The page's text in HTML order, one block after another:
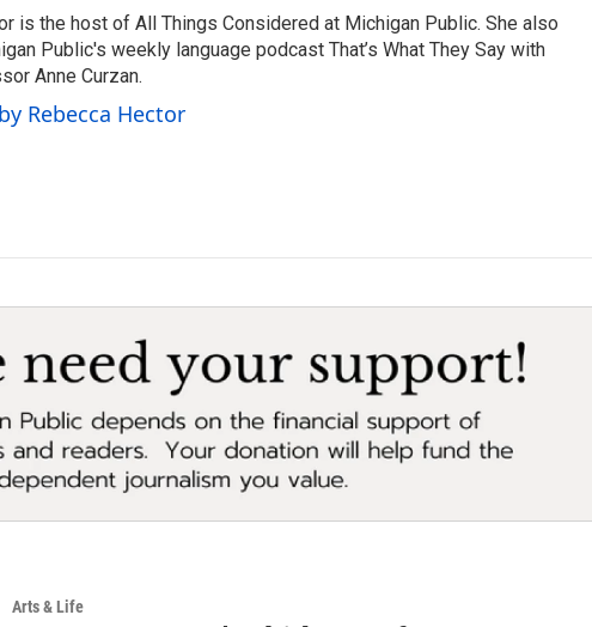
is the host of All Things Considered at Michigan Public. She also
Public's weekly language podcast That’s What They Say with
Anne Curzan.
Rebecca Hector
Arts & Life